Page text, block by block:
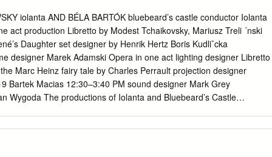
> Clara Haskil, her mystery as a performer 24 > Kreativ, a study in
> Alvis Hermanis, the last romantic of Europe 25 > Carmen,
international circus festival of Monte-Carlo 26
iolanta AND BÉLA BARTÓK bluebeard’s castle conductor Iolanta
act production Libretto by Modest Tchaikovsky, Mariusz Treli ´nski
Daughter set designer by Henrik Hertz Boris Kudliˇcka
designer Marek Adamski Opera in one act lighting designer Libretto
Marc Heinz fairy tale by Charles Perrault projection designer
Bartek Macias 12:30–3:40 PM sound designer Mark Grey
Wygoda The productions of Iolanta and Bluebeard’s Castle
Arts jeanette lerman-neubauer Co-production of the Metropolitan